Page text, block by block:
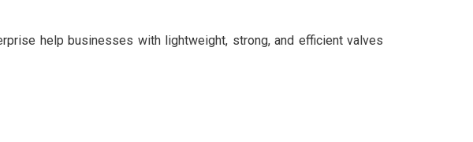
help businesses with lightweight, strong, and efficient valves